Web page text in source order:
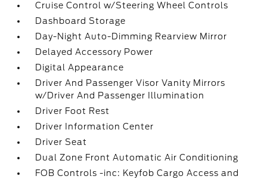
Cruise Control w/Steering Wheel Controls
Dashboard Storage
Day-Night Auto-Dimming Rearview Mirror
Delayed Accessory Power
Digital Appearance
Driver And Passenger Visor Vanity Mirrors
w/Driver And Passenger Illumination
Driver Foot Rest
Driver Information Center
Driver Seat
Dual Zone Front Automatic Air Conditioning
FOB Controls -inc: Keyfob Cargo Access and